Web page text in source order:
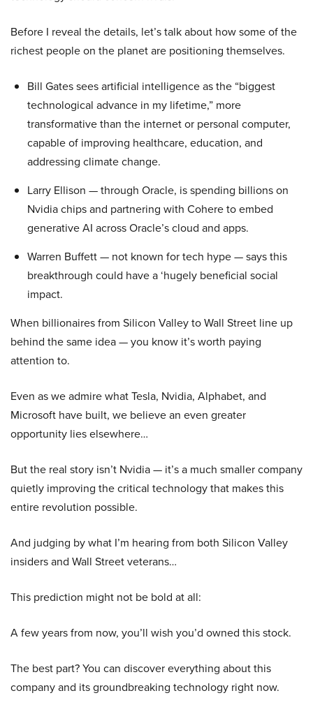
Before I reveal the details, let’s talk about how some of the
richest people on the planet are positioning themselves.
Bill Gates sees artificial intelligence as the “biggest
technological advance in my lifetime,” more
transformative than the internet or personal computer,
capable of improving healthcare, education, and
addressing climate change.
Larry Ellison — through Oracle, is spending billions on
Nvidia chips and partnering with Cohere to embed
generative AI across Oracle’s cloud and apps.
Warren Buffett — not known for tech hype — says this
breakthrough could have a ‘hugely beneficial social
impact.
When billionaires from Silicon Valley to Wall Street line up
behind the same idea — you know it’s worth paying
attention to.
Even as we admire what Tesla, Nvidia, Alphabet, and
Microsoft have built, we believe an even greater
opportunity lies elsewhere…
But the real story isn’t Nvidia — it’s a much smaller company
quietly improving the critical technology that makes this
entire revolution possible.
And judging by what I’m hearing from both Silicon Valley
insiders and Wall Street veterans…
This prediction might not be bold at all:
A few years from now, you’ll wish you’d owned this stock.
The best part? You can discover everything about this
company and its groundbreaking technology right now.